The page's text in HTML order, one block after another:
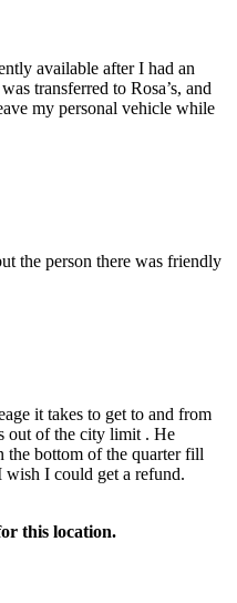
available after I had an
transferred to Rosa’s, and
my personal vehicle while
the person there was friendly
it takes to get to and from
out of the city limit . He
the bottom of the quarter fill
wish I could get a refund.
this location.